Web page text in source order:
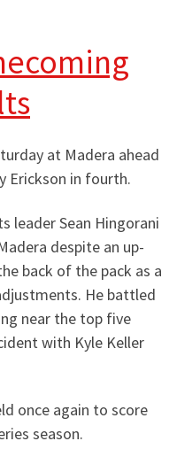
at Madera ahead
Erickson in fourth.
leader Sean Hingorani
despite an up-
back of the pack as a
He battled
near the top five
with Kyle Keller
once again to score
season.